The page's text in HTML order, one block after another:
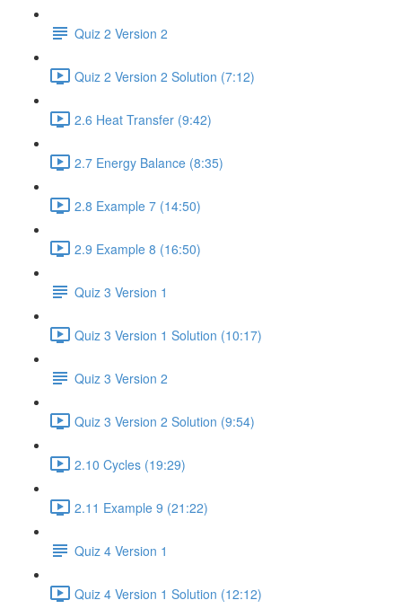
Quiz 2 Version 2
Quiz 2 Version 2 Solution (7:12)
2.6 Heat Transfer (9:42)
2.7 Energy Balance (8:35)
2.8 Example 7 (14:50)
2.9 Example 8 (16:50)
Quiz 3 Version 1
Quiz 3 Version 1 Solution (10:17)
Quiz 3 Version 2
Quiz 3 Version 2 Solution (9:54)
2.10 Cycles (19:29)
2.11 Example 9 (21:22)
Quiz 4 Version 1
Quiz 4 Version 1 Solution (12:12)